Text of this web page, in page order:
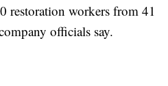
restoration workers from 41
officials say.